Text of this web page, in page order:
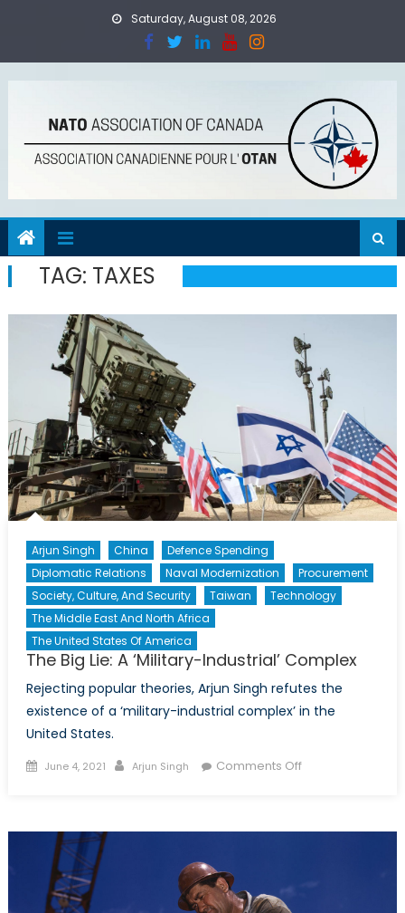
Saturday, August 08, 2026
TAG: TAXES
Arjun Singh China
Defence Spending
Diplomatic Relations
Naval Modernization
Procurement
Society, Culture, And Security
Taiwan
Technology
The Middle East And North Africa
The United States Of America
The Big Lie: A ‘Military-Industrial’ Complex
Rejecting popular theories, Arjun Singh refutes the
existence of a ‘military-industrial complex’ in the
United States.
Posted
June 4, 2021 Author
Arjun Singh Comments Offon